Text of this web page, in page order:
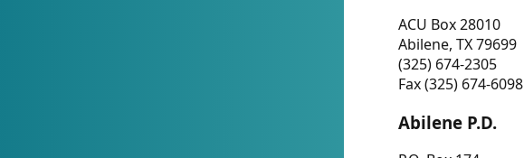
ACU Box 28010
Abilene, TX 79699
(325) 674-2305
Fax (325) 674-6098
Abilene P.D.